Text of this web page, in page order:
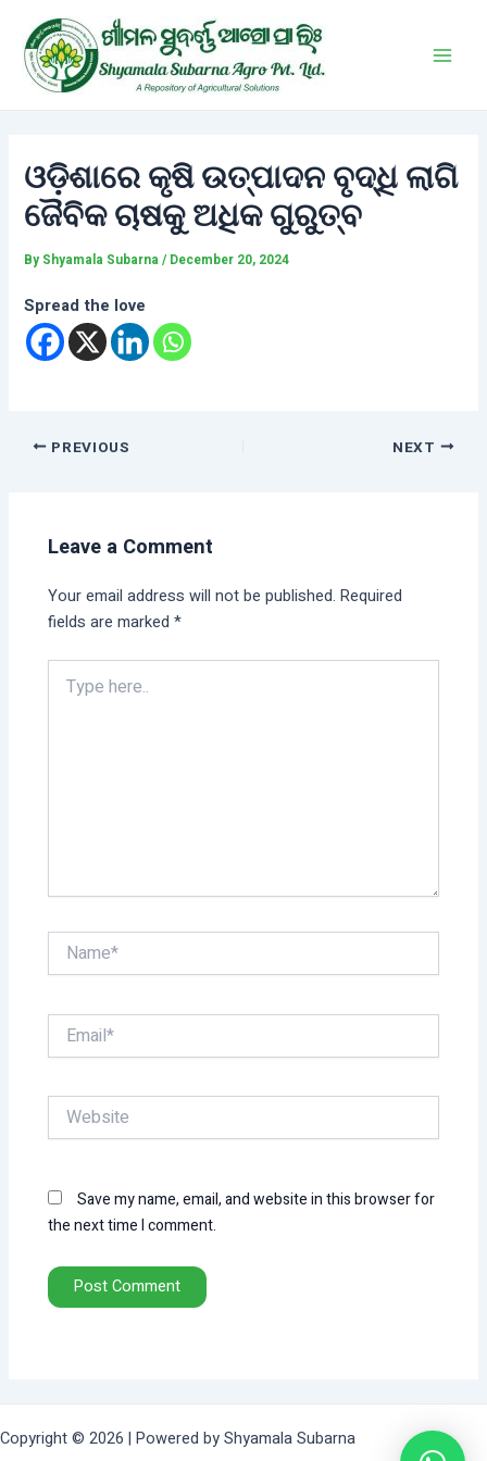
content
ଓଡ଼ିଶାରେ କୃଷି ଉତ୍ପାଦନ ବୃଦ୍ଧି ଲାଗି
ଜୈବିକ ଚାଷକୁ ଅଧିକ ଗୁରୁତ୍ବ
By Shyamala Subarna/ December 20, 2024
Spread the love
navigation
PREVIOUS NEXT
Leave a Comment
Your email address will not be published. Required
fields are marked*
here..
Name*
Email*
Website
Save my name, email, and website in this browser for
the next time I comment.
Copyright © 2026 | Powered by Shyamala Subarna